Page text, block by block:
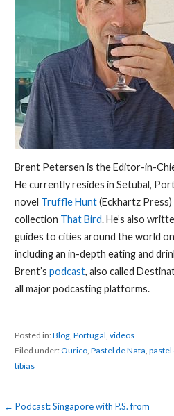
Brent Petersen is the Editor-in-
He currently resides in Setubal,
novel Truffle Hunt(Eckhartz
collection That Bird. He’s also
guides to cities around the world on
including an in-depth eating and
Brent’s podcast, also called
all major podcasting platforms.
Posted in:Blog, Portugal videos
Filed under:Ourico, Pastel de Nata pastel
tibias
Post
← Podcast: Singapore with P.S. from